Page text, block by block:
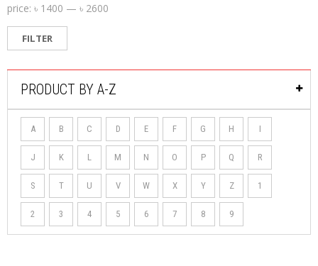
FILTER
price: ৳ 1400 — ৳ 2600
PRODUCT BY A-Z
A B C D E F G H I
J K L M N O P Q R
S T U V W X Y Z 1
2 3 4 5 6 7 8 9